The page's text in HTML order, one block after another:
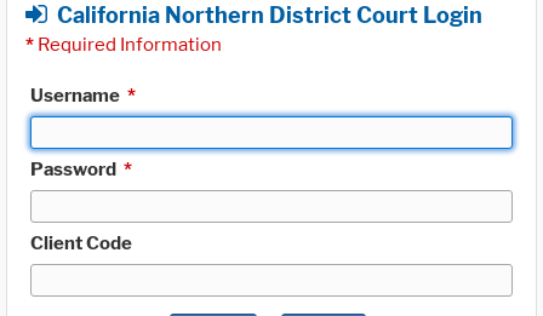
California Northern District Court Login
* Required Information
Username *
Password *
Client Code